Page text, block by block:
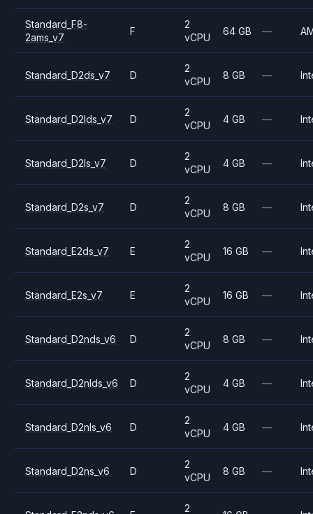
Standard_F8-
2ams_v7
F
2
vCPU
64 GB —
Standard_D2ds_v7 D
2
vCPU
8 GB —
Standard_D2lds_v7 D
2
vCPU
4 GB —
Standard_D2ls_v7 D
2
vCPU
4 GB —
Standard_D2s_v7 D
2
vCPU
8 GB —
Standard_E2ds_v7 E
2
vCPU
16 GB —
Standard_E2s_v7 E
2
vCPU
16 GB —
Standard_D2nds_v6 D
2
vCPU
8 GB —
Standard_D2nlds_v6 D
2
vCPU
4 GB —
Standard_D2nls_v6 D
2
vCPU
4 GB —
Standard_D2ns_v6 D
2
vCPU
8 GB —
2